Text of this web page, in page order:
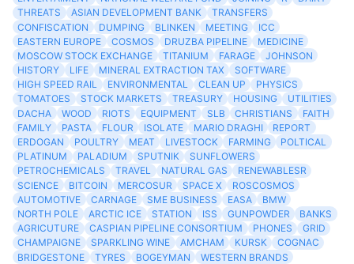
THREATS
ASIAN DEVELOPMENT BANK
TRANSFERS
CONFISCATION
DUMPING BLINKEN MEETING
ICC
EASTERN EUROPE
COSMOS DRUZBA PIPELINE
MEDICINE
MOSCOW STOCK EXCHANGE
TITANIUM FARAGE
JOHNSON
HISTORY
LIFE MINERAL EXTRACTION TAX
SOFTWARE
HIGH SPEED RAIL
ENVIRONMENTAL CLEAN UP
PHYSICS
TOMATOES
STOCK MARKETS TREASURY HOUSING
UTILITIES
DACHA
WOOD RIOTS EQUIPMENT SLB CHRISTIANS
FAITH
FAMILY
PASTA FLOUR ISOLATE MARIO DRAGHI
REPORT
ERDOGAN
POULTRY MEAT LIVESTOCK FARMING
POLTICAL
PLATINUM
PALADIUM SPUTNIK
SUNFLOWERS
PETROCHEMICALS
TRAVEL NATURAL GAS
RENEWABLESR
SCIENCE
BITCOIN MERCOSUR SPACE X
ROSCOSMOS
AUTOMOTIVE
CARNAGE SME BUSINESS EASA
BMW
NORTH POLE
ARCTIC ICE STATION ISS GUNPOWDER
BANKS
AGRICUTURE
CASPIAN PIPELINE CONSORTIUM PHONES
GRID
CHAMPAIGNE
SPARKLING WINE AMCHAM KURSK
COGNAC
BRIDGESTONE
TYRES BOGEYMAN
WESTERN BRANDS